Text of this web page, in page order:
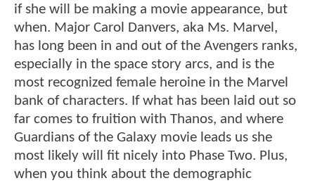
if she will be making a movie appearance, but
when. Major Carol Danvers, aka Ms. Marvel,
has long been in and out of the Avengers ranks,
especially in the space story arcs, and is the
most recognized female heroine in the Marvel
bank of characters. If what has been laid out so
far comes to fruition with Thanos, and where
Guardians of the Galaxy movie leads us she
most likely will fit nicely into Phase Two. Plus,
when you think about the demographic